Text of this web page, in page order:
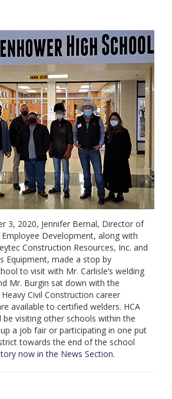
3, 2020, Jennifer Bernal, Director of
Development, along with
Construction Resources, Inc. and
Equipment, made a stop by
to visit with Mr. Carlisle’s welding
Mr. Burgin sat down with the
Civil Construction career
available to certified welders. HCA
visiting other schools within the
a job fair or participating in one put
towards the end of the school
now in the News Section.